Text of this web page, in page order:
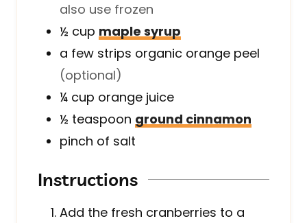
also use frozen
½ cup maple syrup
a few strips organic orange peel
(optional)
¼ cup orange juice
½ teaspoon ground cinnamon
pinch of salt
Instructions
Add the fresh cranberries to a